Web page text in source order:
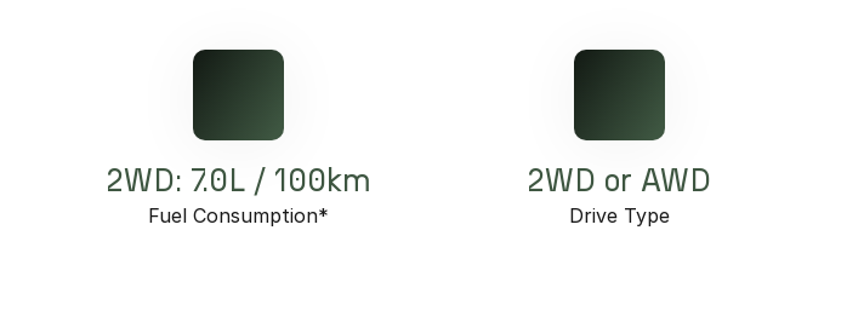
2WD: 7.0L / 100km
Fuel Consumption*
2WD or AWD
Drive Type